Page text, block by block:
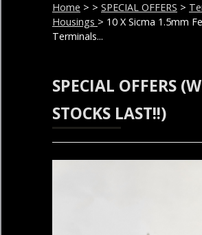
Home > > SPECIAL OFFERS >
Housings > 10 X Sicma 1.5mm
Terminals...
SPECIAL OFFERS
STOCKS LAST!!)